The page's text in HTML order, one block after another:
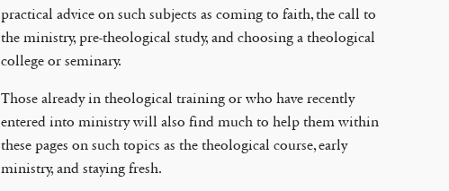
practical advice on such subjects as coming to faith, the call to
the ministry, pre-theological study, and choosing a theological
college or seminary.
Those already in theological training or who have recently
entered into ministry will also find much to help them within
these pages on such topics as the theological course, early
ministry, and staying fresh.